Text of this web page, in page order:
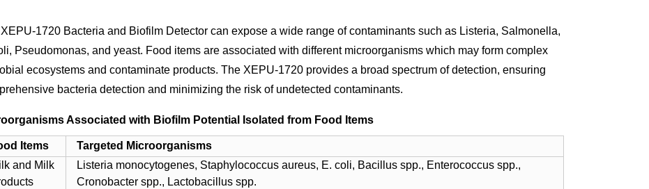
1720 Bacteria and Biofilm Detector can expose a wide range of contaminants such as Listeria, Salmonella,
Pseudomonas, and yeast. Food items are associated with different microorganisms which may form complex
ecosystems and contaminate products. The XEPU-1720 provides a broad spectrum of detection, ensuring
bacteria detection and minimizing the risk of undetected contaminants.
Associated with Biofilm Potential Isolated from Food Items
Items
Targeted Microorganisms
and Milk
Listeria monocytogenes, Staphylococcus aureus, E. coli, Bacillus spp., Enterococcus spp.,
Cronobacter spp., Lactobacillus spp.